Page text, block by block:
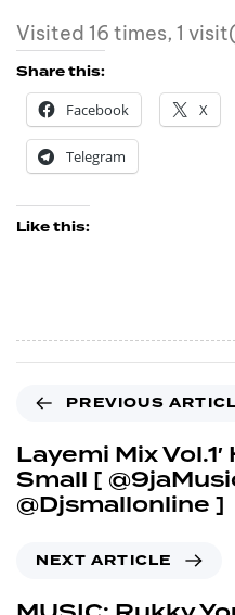
Visited 16 times, 1
Share this:
Facebook
X
Telegram
Like this:
PREVIOUS
Layemi Mix
Small [
@Djsmallonline ]
NEXT ARTICLE